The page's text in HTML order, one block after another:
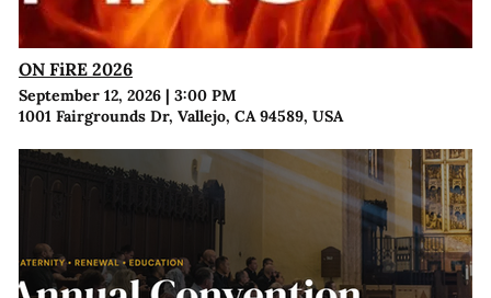
ON FiRE 2026
September 12, 2026| 3:00 PM
1001 Fairgrounds Dr, Vallejo, CA 94589, USA